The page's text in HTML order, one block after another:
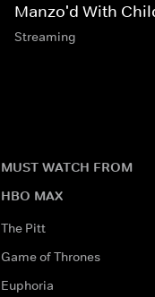
Manzo'd With
Streaming
MUST WATCH FROM
HBO MAX
The Pitt
Game of Thrones
Euphoria